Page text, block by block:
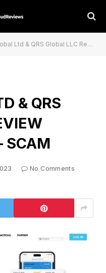
& QRS Global LLC Review (qrsfx.com) – Scam
& QRS
SCAM
No Comments